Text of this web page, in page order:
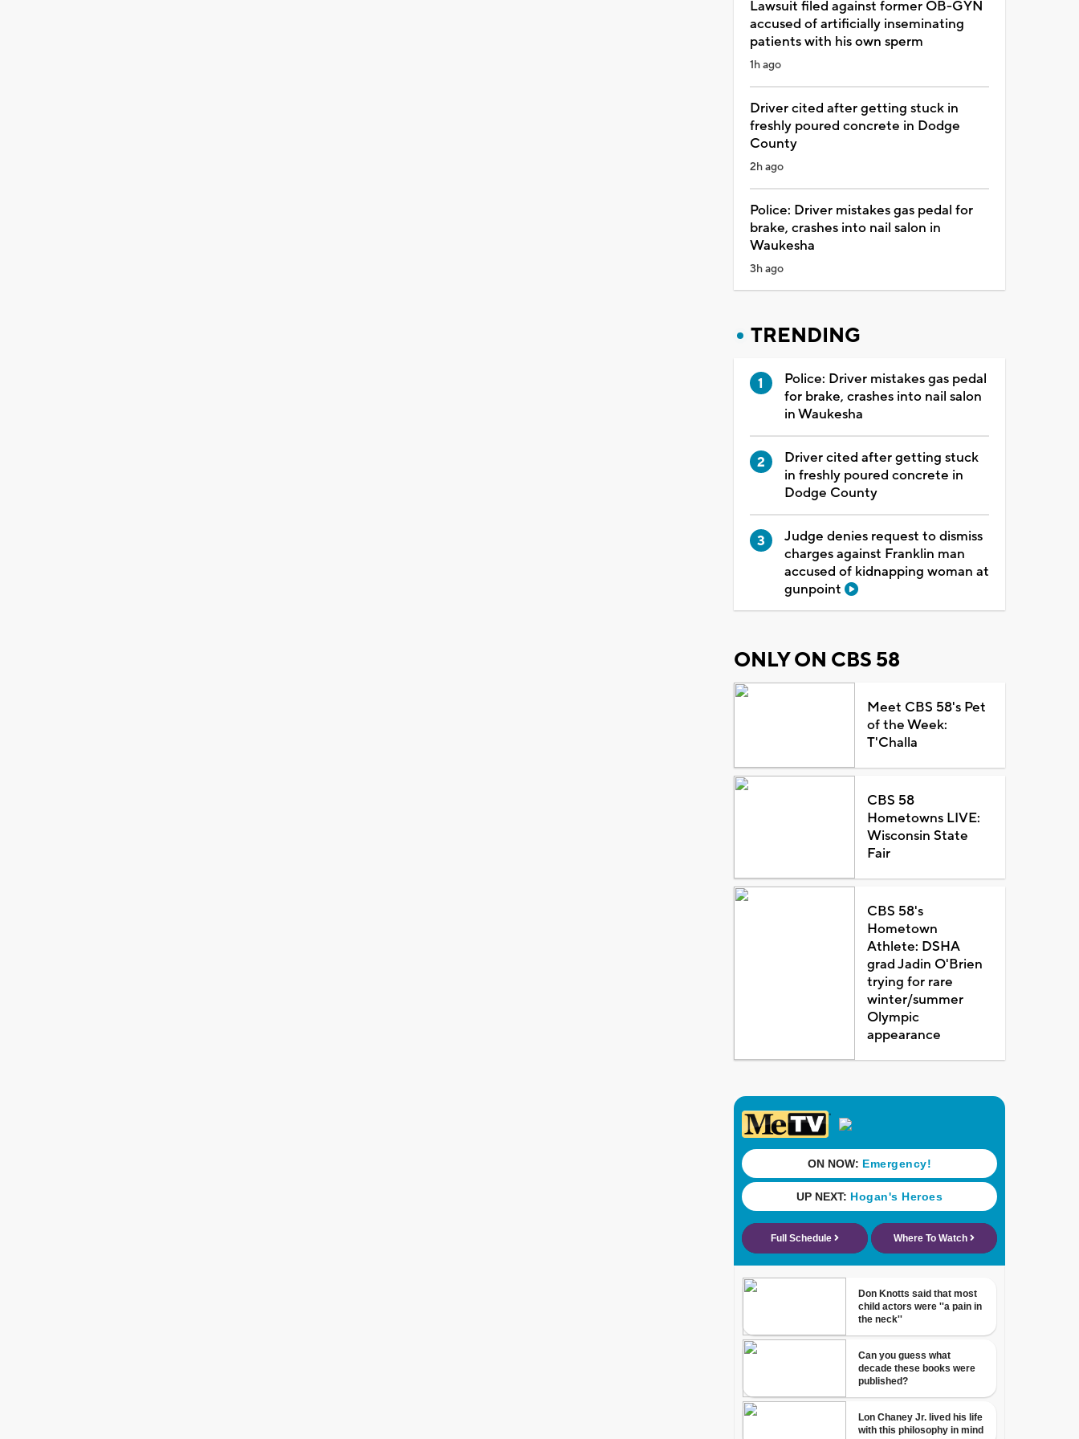
Lawsuit filed against former OB-GYN
accused of artificially inseminating
patients with his own sperm
1h ago
Driver cited after getting stuck in
freshly poured concrete in Dodge
County
2h ago
Police: Driver mistakes gas pedal for
brake, crashes into nail salon in
Waukesha
3h ago
TRENDING
Police: Driver mistakes gas pedal
for brake, crashes into nail salon
in Waukesha
Driver cited after getting stuck
in freshly poured concrete in
Dodge County
Judge denies request to dismiss
charges against Franklin man
accused of kidnapping woman at
gunpoint
ONLY ON CBS 58
Meet CBS 58's Pet
of the Week:
T'Challa
CBS 58
Hometowns LIVE:
Wisconsin State
Fair
CBS 58's
Hometown
Athlete: DSHA
grad Jadin O'Brien
trying for rare
winter/summer
Olympic
appearance